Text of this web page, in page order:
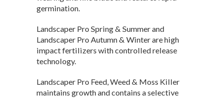
germination.
Landscaper Pro Spring & Summer and
Landscaper Pro Autumn & Winter are high
impact fertilizers with controlled release
technology.
Landscaper Pro Feed, Weed & Moss Killer
maintains growth and contains a selective